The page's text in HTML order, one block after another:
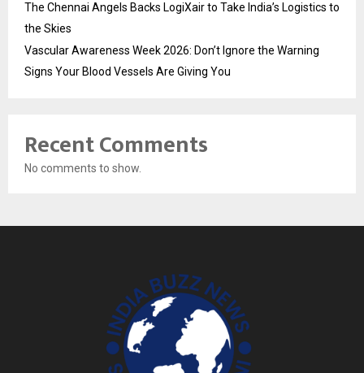
The Chennai Angels Backs LogiXair to Take India’s Logistics to
the Skies
Vascular Awareness Week 2026: Don’t Ignore the Warning
Signs Your Blood Vessels Are Giving You
Recent Comments
No comments to show.